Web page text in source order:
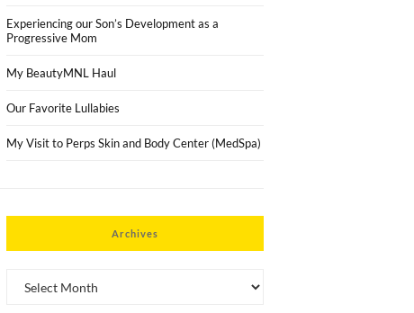
Experiencing our Son’s Development as a
Progressive Mom
My BeautyMNL Haul
Our Favorite Lullabies
My Visit to Perps Skin and Body Center (MedSpa)
Archives